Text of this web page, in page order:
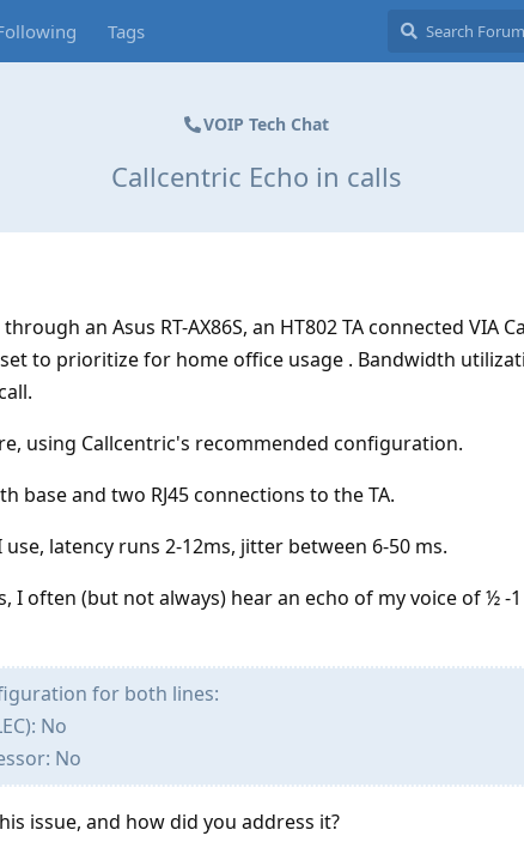
Tags
VOIP Tech Chat
Callcentric Echo in calls
an Asus RT-AX86S, an HT802 TA connected VIA
to prioritize for home office usage . Bandwidth
using Callcentric's recommended configuration.
base and two RJ45 connections to the TA.
latency runs 2-12ms, jitter between 6-50 ms.
I often (but not always) hear an echo of my voice of ½ -
for both lines:
No
No
issue, and how did you address it?